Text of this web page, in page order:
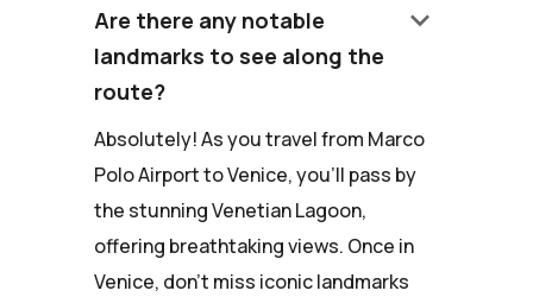
Are there any notable
landmarks to see along the
route?
keyboard_arrow_down
Absolutely! As you travel from Marco
Polo Airport to Venice, you'll pass by
the stunning Venetian Lagoon,
offering breathtaking views. Once in
Venice, don't miss iconic landmarks